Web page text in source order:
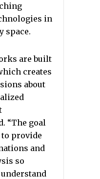
in
space.
are built
creates
about
“The goal
provide
and
so